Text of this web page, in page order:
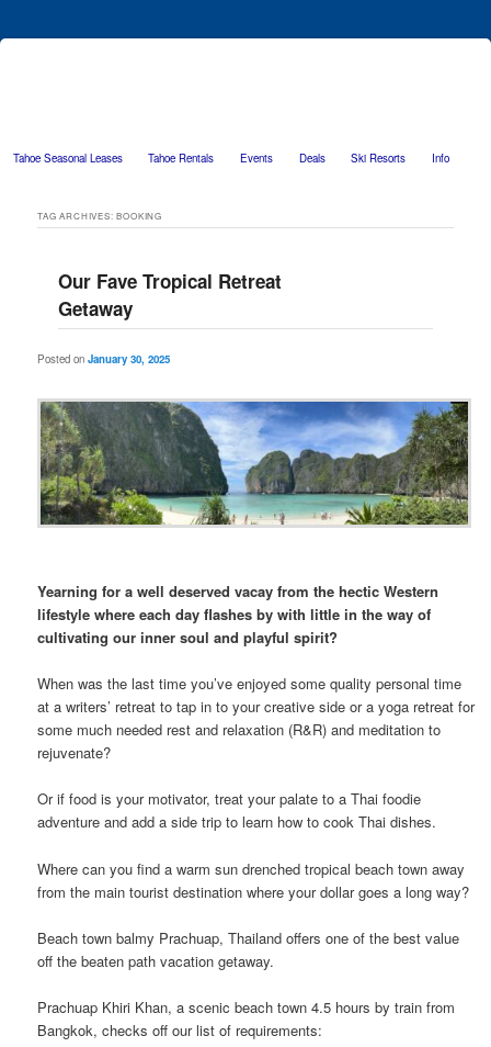
Skip to primary content
Skip to secondary content
Tahoe Seasonal Leases Tahoe Rentals Events Deals Ski Resorts Info
TAG ARCHIVES:BOOKING
Our Fave Tropical Retreat
Getaway
Posted onJanuary 30, 2025
Yearning for a well deserved vacay from the hectic Western
lifestyle where each day flashes by with little in the way of
cultivating our inner soul and playful spirit?
When was the last time you’ve enjoyed some quality personal time
at a writers’ retreat to tap in to your creative side or a yoga retreat for
some much needed rest and relaxation (R&R) and meditation to
rejuvenate?
Or if food is your motivator, treat your palate to a Thai foodie
adventure and add a side trip to learn how to cook Thai dishes.
Where can you find a warm sun drenched tropical beach town away
from the main tourist destination where your dollar goes a long way?
Beach town balmy Prachuap, Thailand offers one of the best value
off the beaten path vacation getaway.
Prachuap Khiri Khan, a scenic beach town 4.5 hours by train from
Bangkok, checks off our list of requirements: